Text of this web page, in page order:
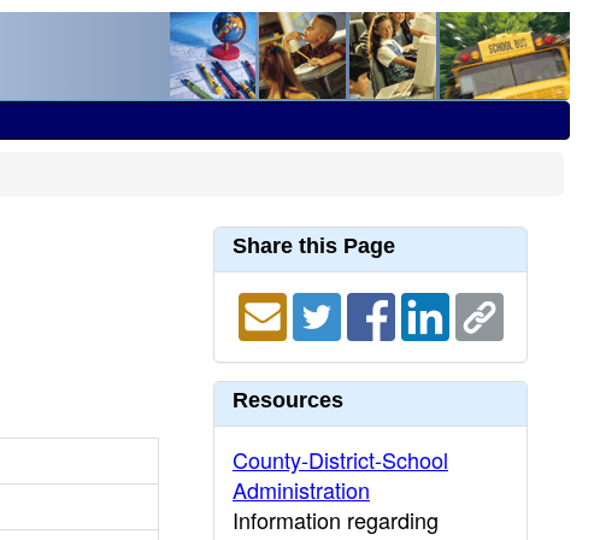
Share this Page
Resources
County-District-School
Administration
Information regarding